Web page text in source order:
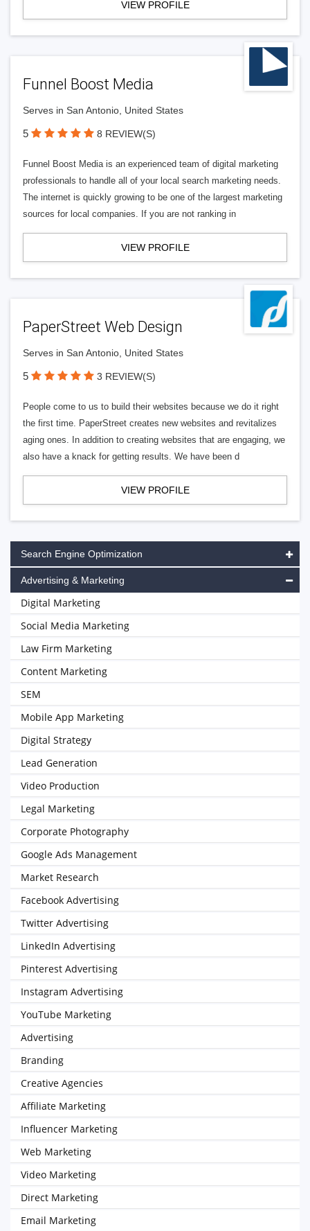
VIEW PROFILE
Funnel Boost Media
Serves in San Antonio, United States
5 8 REVIEW(S)
Funnel Boost Media is an experienced team of digital marketing
professionals to handle all of your local search marketing needs.
The internet is quickly growing to be one of the largest marketing
sources for local companies. If you are not ranking in
VIEW PROFILE
PaperStreet Web Design
Serves in San Antonio, United States
5 3 REVIEW(S)
People come to us to build their websites because we do it right
the first time. PaperStreet creates new websites and revitalizes
aging ones. In addition to creating websites that are engaging, we
also have a knack for getting results. We have been d
VIEW PROFILE
Search Engine Optimization
Advertising & Marketing
Digital Marketing
Social Media Marketing
Law Firm Marketing
Content Marketing
SEM
Mobile App Marketing
Digital Strategy
Lead Generation
Video Production
Legal Marketing
Corporate Photography
Google Ads Management
Market Research
Facebook Advertising
Twitter Advertising
LinkedIn Advertising
Pinterest Advertising
Instagram Advertising
YouTube Marketing
Advertising
Branding
Creative Agencies
Affiliate Marketing
Influencer Marketing
Web Marketing
Video Marketing
Direct Marketing
Email Marketing